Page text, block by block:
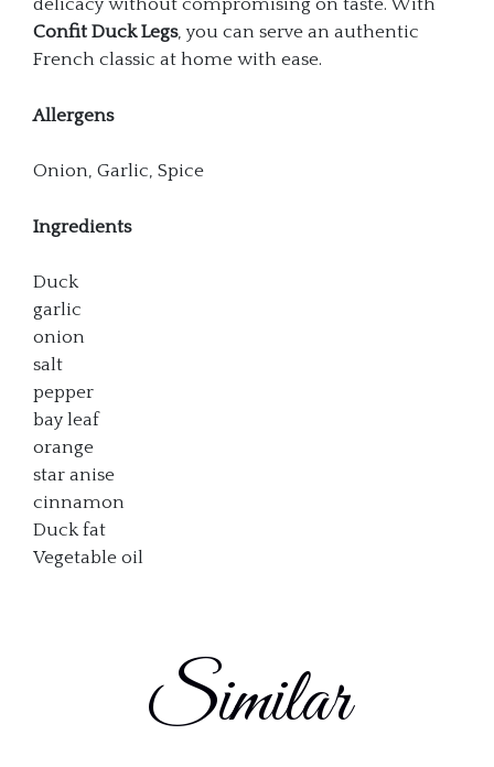
delicacy without compromising on taste. With
Confit Duck Legs, you can serve an authentic
French classic at home with ease.
Allergens
Onion, Garlic, Spice
Ingredients
Duck
garlic
onion
salt
pepper
bay leaf
orange
star anise
cinnamon
Duck fat
Vegetable oil
Similar